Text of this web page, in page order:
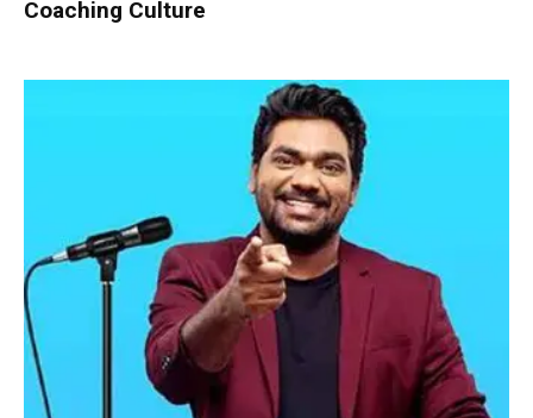
Coaching Culture